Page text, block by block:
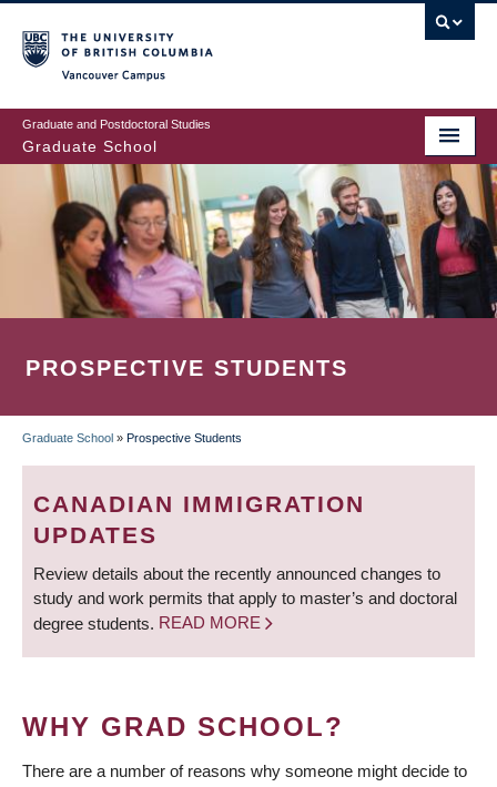
to
main
content
Graduate and Postdoctoral Studies
Graduate School
PROSPECTIVE STUDENTS
BREADCRUMB
Graduate School » Prospective Students
CANADIAN IMMIGRATION
UPDATES
Review details about the recently announced changes to
study and work permits that apply to master’s and doctoral
degree students. READ MORE
WHY GRAD SCHOOL?
There are a number of reasons why someone might decide to